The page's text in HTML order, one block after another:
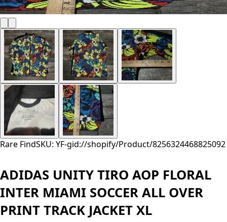
Rare FindSKU: YF-gid://shopify/Product/8256324468825092
ADIDAS UNITY TIRO AOP FLORAL
INTER MIAMI SOCCER ALL OVER
PRINT TRACK JACKET XL